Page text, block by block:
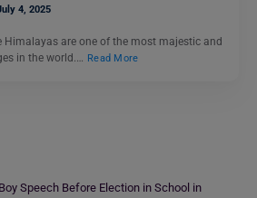
4, 2025
Himalayas are one of the most majestic and
in the world.… Read More
Speech Before Election in School in